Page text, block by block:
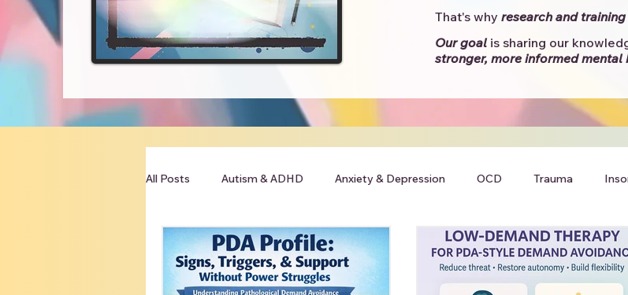
That's why research and training
Our goalis sharing our
stronger, more informed mental
All Posts Autism & ADHD Anxiety & Depression OCD Trauma
Clinician Resources